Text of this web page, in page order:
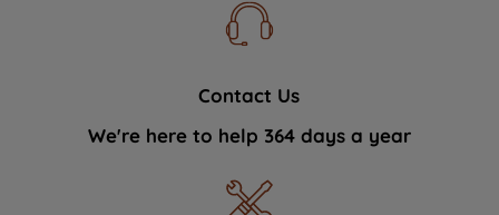
Contact Us
We're here to help 364 days a year